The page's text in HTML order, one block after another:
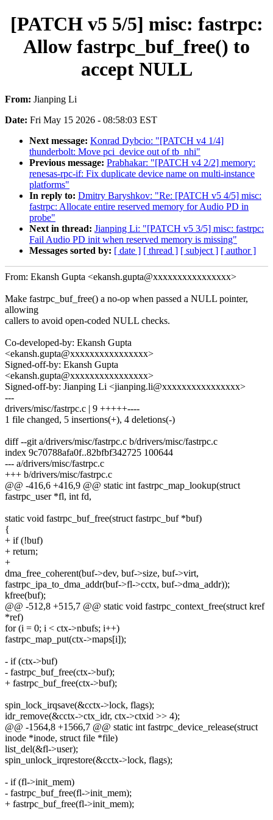
[PATCH v5 5/5] misc: fastrpc:
Allow fastrpc_buf_free() to
accept NULL
From: Jianping Li
Date: Fri May 15 2026 - 08:58:03 EST
Next message: Konrad Dybcio: "[PATCH v4 1/4]
thunderbolt: Move pci_device out of tb_nhi"
Previous message: Prabhakar: "[PATCH v4 2/2] memory:
renesas-rpc-if: Fix duplicate device name on multi-instance
platforms"
In reply to: Dmitry Baryshkov: "Re: [PATCH v5 4/5] misc:
fastrpc: Allocate entire reserved memory for Audio PD in
probe"
Next in thread: Jianping Li: "[PATCH v5 3/5] misc: fastrpc:
Fail Audio PD init when reserved memory is missing"
Messages sorted by: [ date ] [ thread ] [ subject ] [ author ]
From: Ekansh Gupta <ekansh.gupta@xxxxxxxxxxxxxxxx>
Make fastrpc_buf_free() a no-op when passed a NULL pointer,
allowing
callers to avoid open-coded NULL checks.
Co-developed-by: Ekansh Gupta
<ekansh.gupta@xxxxxxxxxxxxxxxx>
Signed-off-by: Ekansh Gupta
<ekansh.gupta@xxxxxxxxxxxxxxxx>
Signed-off-by: Jianping Li <jianping.li@xxxxxxxxxxxxxxxx>
---
drivers/misc/fastrpc.c | 9 +++++----
1 file changed, 5 insertions(+), 4 deletions(-)
diff --git a/drivers/misc/fastrpc.c b/drivers/misc/fastrpc.c
index 9c70788afa0f..82bfbf342725 100644
--- a/drivers/misc/fastrpc.c
+++ b/drivers/misc/fastrpc.c
@@ -416,6 +416,9 @@ static int fastrpc_map_lookup(struct
fastrpc_user *fl, int fd,
static void fastrpc_buf_free(struct fastrpc_buf *buf)
{
+ if (!buf)
+ return;
+
dma_free_coherent(buf->dev, buf->size, buf->virt,
fastrpc_ipa_to_dma_addr(buf->fl->cctx, buf->dma_addr));
kfree(buf);
@@ -512,8 +515,7 @@ static void fastrpc_context_free(struct kref
*ref)
for (i = 0; i < ctx->nbufs; i++)
fastrpc_map_put(ctx->maps[i]);
- if (ctx->buf)
- fastrpc_buf_free(ctx->buf);
+ fastrpc_buf_free(ctx->buf);
spin_lock_irqsave(&cctx->lock, flags);
idr_remove(&cctx->ctx_idr, ctx->ctxid >> 4);
@@ -1564,8 +1566,7 @@ static int fastrpc_device_release(struct
inode *inode, struct file *file)
list_del(&fl->user);
spin_unlock_irqrestore(&cctx->lock, flags);
- if (fl->init_mem)
- fastrpc_buf_free(fl->init_mem);
+ fastrpc_buf_free(fl->init_mem);